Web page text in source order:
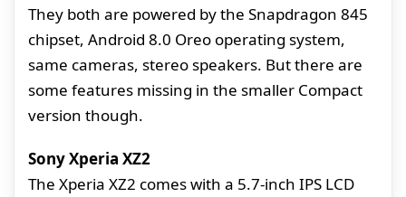
They both are powered by the Snapdragon 845
chipset, Android 8.0 Oreo operating system,
same cameras, stereo speakers. But there are
some features missing in the smaller Compact
version though.
Sony Xperia XZ2
The Xperia XZ2 comes with a 5.7-inch IPS LCD